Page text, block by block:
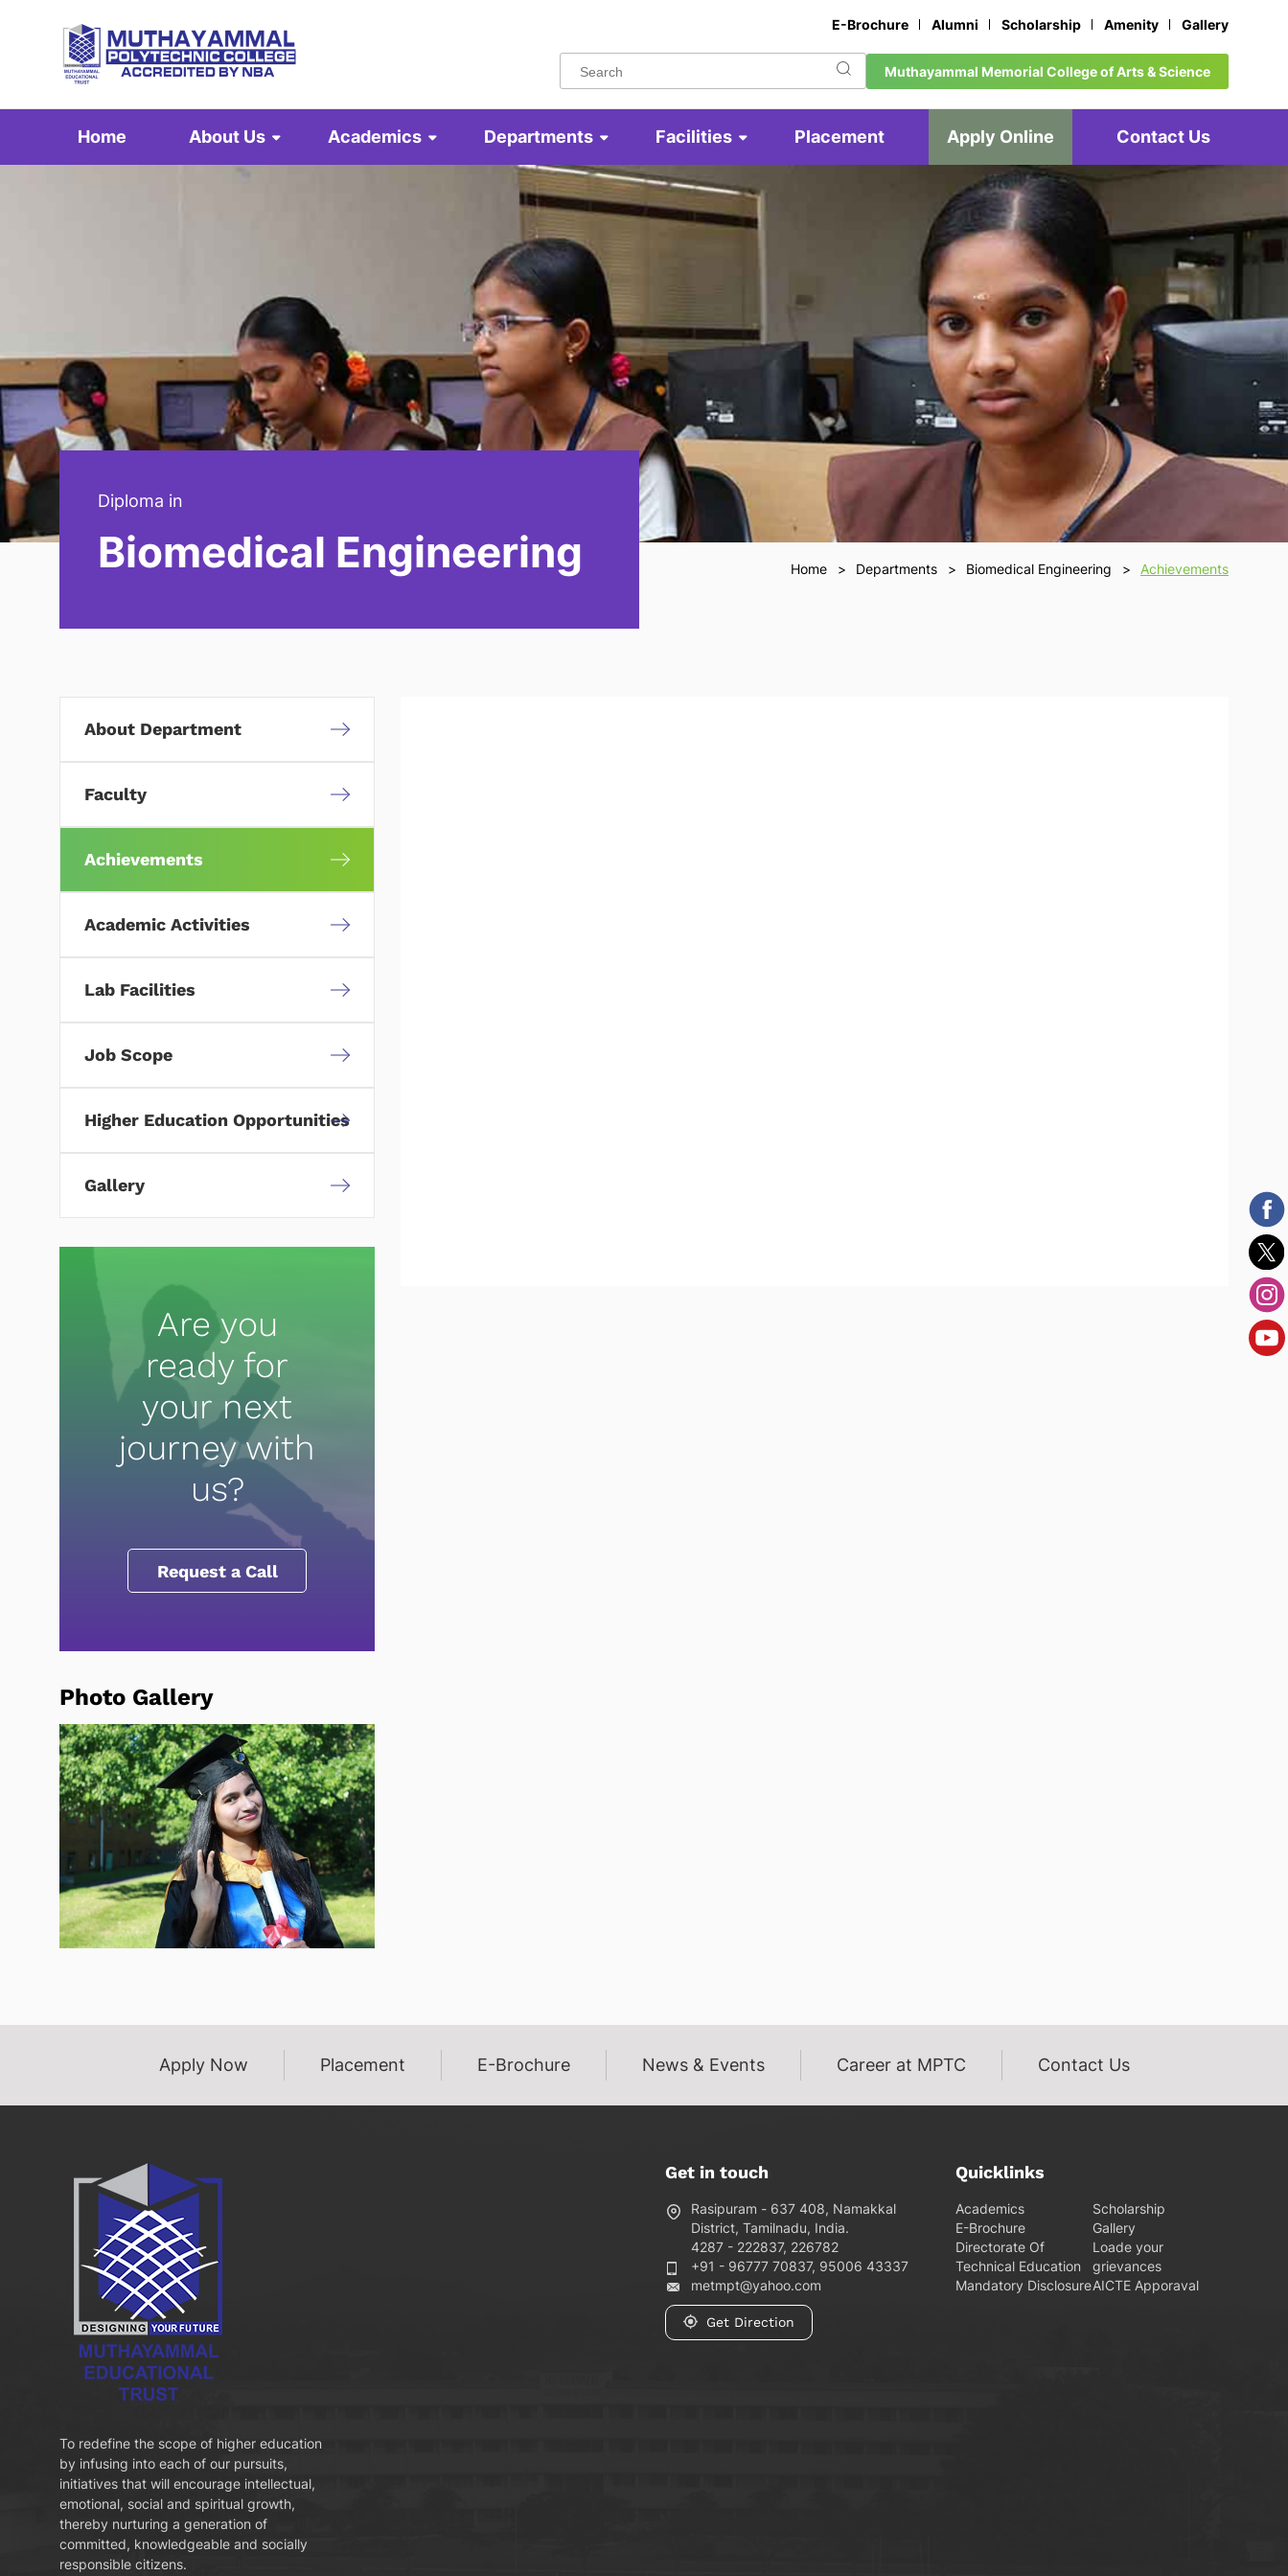
E-Brochure Alumni Scholarship Amenity Gallery
Muthayammal Memorial College of Arts & Science
Home About Us Academics Departments Facilities Placement Apply Online Contact Us
Diploma in
Biomedical Engineering Home Departments Biomedical Engineering Achievements
About Department
Faculty
Achievements
Academic Activities
Lab Facilities
Job Scope
Higher Education Opportunities
Gallery
Are you
ready for
your next
journey with
us?
Request a Call
Photo Gallery
Apply Now Placement E-Brochure News & Events Career at MPTC Contact Us
To redefine the scope of higher education
by infusing into each of our pursuits,
initiatives that will encourage intellectual,
emotional, social and spiritual growth,
thereby nurturing a generation of
committed, knowledgeable and socially
responsible citizens.
Get in touch
Rasipuram - 637 408, Namakkal
District, Tamilnadu, India.
4287 - 222837, 226782
+91 - 96777 70837, 95006 43337
metmpt@yahoo.com
Get Direction
Quicklinks
Academics
Scholarship
E-Brochure
Gallery
Directorate Of
Technical Education
Loade your
grievances
Mandatory DisclosureAICTE Apporaval